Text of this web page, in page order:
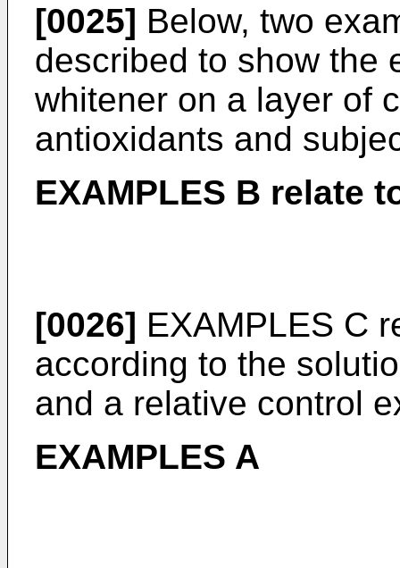
[0025] Below, two
described to show the
whitener on a layer of
antioxidants and
EXAMPLES B relate
[0026] EXAMPLES C
according to the
and a relative control
EXAMPLES A